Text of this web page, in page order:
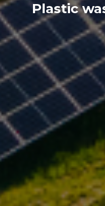
Plastic